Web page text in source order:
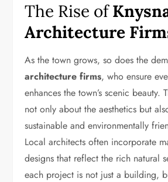
The Rise of
Architecture
As the town grows, so does the
architecture firms, who ensure
enhances the town’s scenic beauty.
not only about the aesthetics but
sustainable and environmentally
Local architects often incorporate
designs that reflect the rich natural
each project is not just a building,